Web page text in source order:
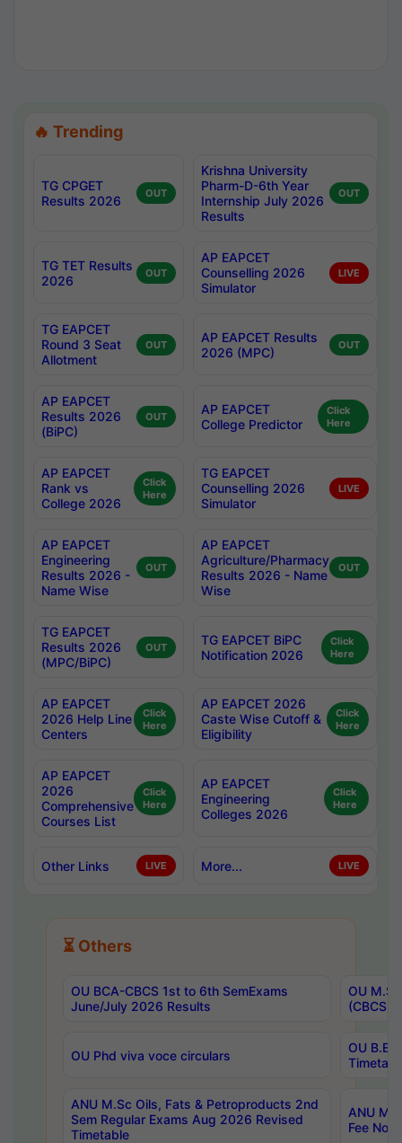
🔥 Trending
TG CPGET
Results 2026
OUT
Krishna University
Pharm-D-6th Year
Internship July 2026
Results
OUT
TG TET Results
2026
OUT
AP EAPCET
Counselling 2026
Simulator
LIVE
TG EAPCET
Round 3 Seat
Allotment
OUT
AP EAPCET Results
2026 (MPC)
OUT
AP EAPCET
Results 2026
(BiPC)
OUT
AP EAPCET
College Predictor
Click
Here
AP EAPCET
Rank vs
College 2026
Click
Here
TG EAPCET
Counselling 2026
Simulator
LIVE
AP EAPCET
Engineering
Results 2026 -
Name Wise
OUT
AP EAPCET
Agriculture/Pharmacy
Results 2026 - Name
Wise
OUT
TG EAPCET
Results 2026
(MPC/BiPC)
OUT
TG EAPCET BiPC
Notification 2026
Click
Here
AP EAPCET
2026 Help Line
Centers
Click
Here
AP EAPCET 2026
Caste Wise Cutoff &
Eligibility
Click
Here
AP EAPCET
2026
Comprehensive
Courses List
Click
Here
AP EAPCET
Engineering
Colleges 2026
Click
Here
Other Links LIVE More... LIVE
⏳ Others
OU BCA-CBCS 1st to 6th SemExams
June/July 2026 Results
OU
(CBCS)
OU Phd viva voce circulars
OU B.E
ANU M.Sc Oils, Fats & Petroproducts 2nd
Sem Regular Exams Aug 2026 Revised
Timetable
ANU
Fee